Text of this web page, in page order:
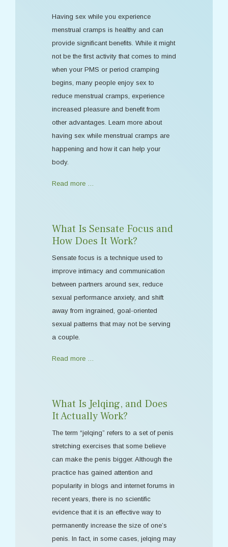
Having sex while you experience
menstrual cramps is healthy and can
provide significant benefits. While it might
not be the first activity that comes to mind
when your PMS or period cramping
begins, many people enjoy sex to
reduce menstrual cramps, experience
increased pleasure and benefit from
other advantages. Learn more about
having sex while menstrual cramps are
happening and how it can help your
body.
Read more …
What Is Sensate Focus and
How Does It Work?
Sensate focus is a technique used to
improve intimacy and communication
between partners around sex, reduce
sexual performance anxiety, and shift
away from ingrained, goal-oriented
sexual patterns that may not be serving
a couple.
Read more …
What Is Jelqing, and Does
It Actually Work?
The term “jelqing” refers to a set of penis
stretching exercises that some believe
can make the penis bigger. Although the
practice has gained attention and
popularity in blogs and internet forums in
recent years, there is no scientific
evidence that it is an effective way to
permanently increase the size of one’s
penis. In fact, in some cases, jelqing may